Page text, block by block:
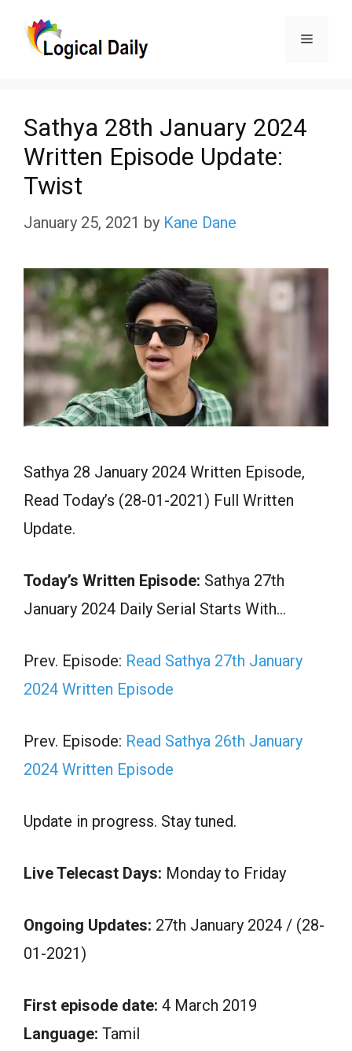
Menu
Sathya 28th January 2024
Written Episode Update:
Twist
January 25, 2021 by Kane Dane
Sathya 28 January 2024 Written Episode,
Read Today’s (28-01-2021) Full Written
Update.
Today’s Written Episode: Sathya 27th
January 2024 Daily Serial Starts With…
Prev. Episode: Read Sathya 27th January
2024 Written Episode
Prev. Episode: Read Sathya 26th January
2024 Written Episode
Update in progress. Stay tuned.
Live Telecast Days: Monday to Friday
Ongoing Updates: 27th January 2024 / (28-
01-2021)
First episode date: 4 March 2019
Language: Tamil